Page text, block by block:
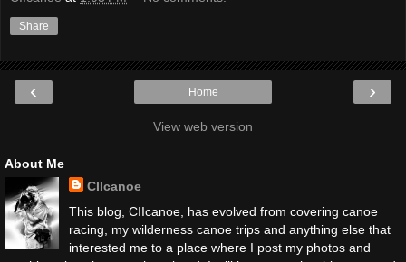
Share
‹ ›
Home
View web version
About Me
CIIcanoe
This blog, CIIcanoe, has evolved from covering canoe
racing, my wilderness canoe trips and anything else that
interested me to a place where I post my photos and